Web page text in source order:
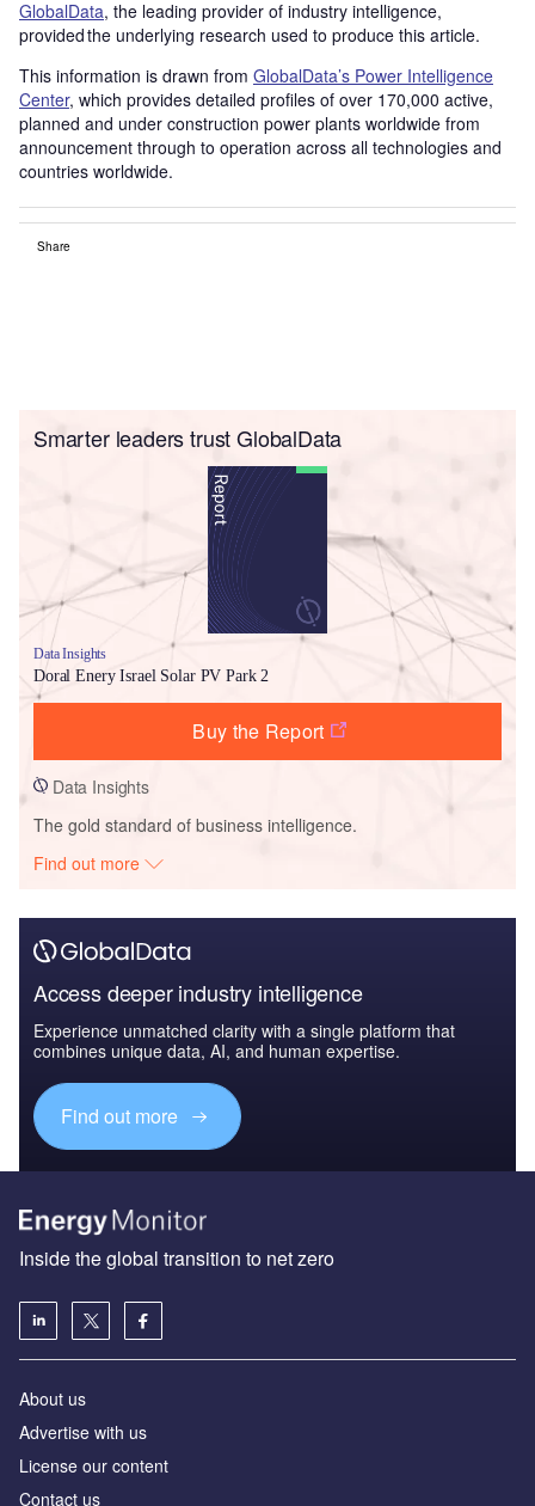
GlobalData, the leading provider of industry intelligence,
provided the underlying research used to produce this article.
This information is drawn from GlobalData’s Power Intelligence
Center, which provides detailed profiles of over 170,000 active,
planned and under construction power plants worldwide from
announcement through to operation across all technologies and
countries worldwide.
Share
Smarter leaders trust GlobalData
Data Insights
Doral Enery Israel Solar PV Park 2
Buy the Report
Data Insights
The gold standard of business intelligence.
Find out more
Access deeper industry intelligence
Experience unmatched clarity with a single platform that
combines unique data, AI, and human expertise.
Find out more
Inside the global transition to net zero
About us
Advertise with us
License our content
Contact us